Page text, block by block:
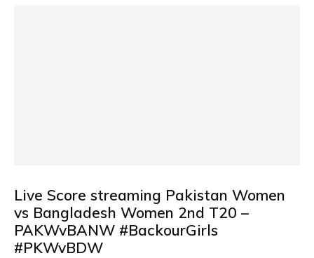
Live Score streaming Pakistan Women
vs Bangladesh Women 2nd T20 –
PAKWvBANW #BackourGirls
#PKWvBDW